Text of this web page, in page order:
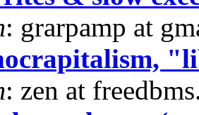
: grarpamp at
: zen at